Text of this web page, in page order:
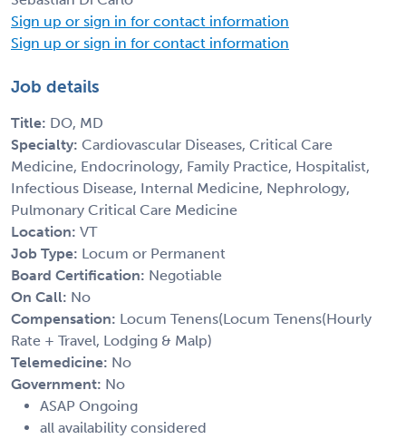
Sign up or sign in for contact information
Sign up or sign in for contact information
Job details
Title: DO, MD
Specialty: Cardiovascular Diseases, Critical Care
Medicine, Endocrinology, Family Practice, Hospitalist,
Infectious Disease, Internal Medicine, Nephrology,
Pulmonary Critical Care Medicine
Location: VT
Job Type: Locum or Permanent
Board Certification: Negotiable
On Call: No
Compensation: Locum Tenens(Locum Tenens(Hourly
Rate + Travel, Lodging & Malp)
Telemedicine: No
Government: No
ASAP Ongoing
all availability considered